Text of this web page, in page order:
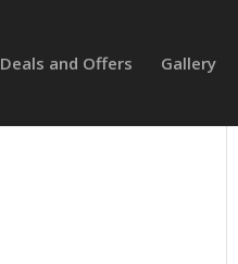
Deals and Offers Gallery